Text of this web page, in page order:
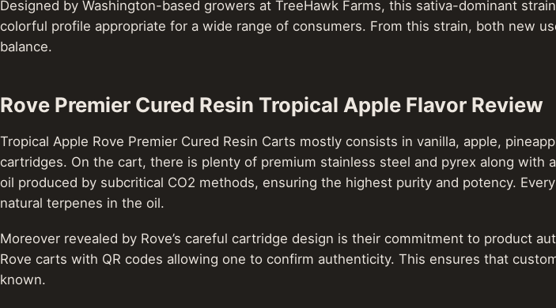
Designed by Washington-based growers at TreeHawk Farms, this sativa-dominant
colorful profile appropriate for a wide range of consumers. From this strain, both new
balance.
Rove Premier Cured Resin Tropical Apple Flavor Review
Tropical Apple Rove Premier Cured Resin Carts mostly consists in vanilla, apple,
cartridges. On the cart, there is plenty of premium stainless steel and pyrex along
oil produced by subcritical CO2 methods, ensuring the highest purity and potency.
natural terpenes in the oil.
Moreover revealed by Rove’s careful cartridge design is their commitment to product
Rove carts with QR codes allowing one to confirm authenticity. This ensures that
known.